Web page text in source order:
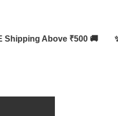
Above ₹500 🚚 ✨